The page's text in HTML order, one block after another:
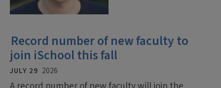
Record number of new faculty to
join iSchool this fall
JULY 29 2026